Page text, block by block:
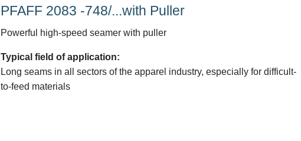
PFAFF 2083 -748/...with Puller
Powerful high-speed seamer with puller
Typical field of application:
Long seams in all sectors of the apparel industry, especially for difficult-
to-feed materials